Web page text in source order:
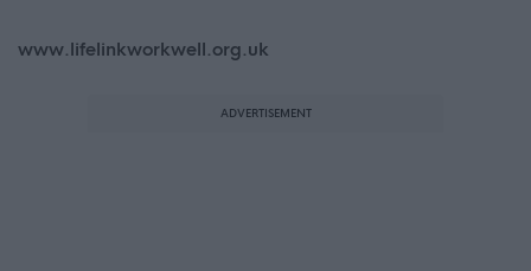
www.lifelinkworkwell.org.uk
ADVERTISEMENT